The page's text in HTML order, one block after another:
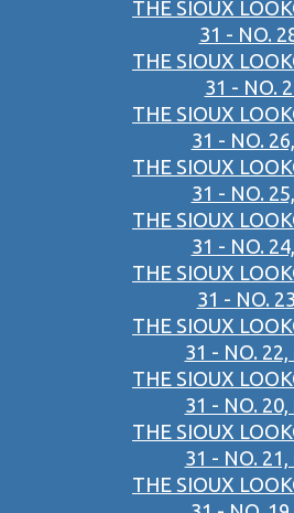
THE SIOUX
31 - NO.
THE SIOUX
31 - NO.
THE SIOUX
31 - NO.
THE SIOUX
31 - NO.
THE SIOUX
31 - NO.
THE SIOUX
31 - NO.
THE SIOUX
31 - NO.
THE SIOUX
31 - NO.
THE SIOUX
31 - NO.
THE SIOUX